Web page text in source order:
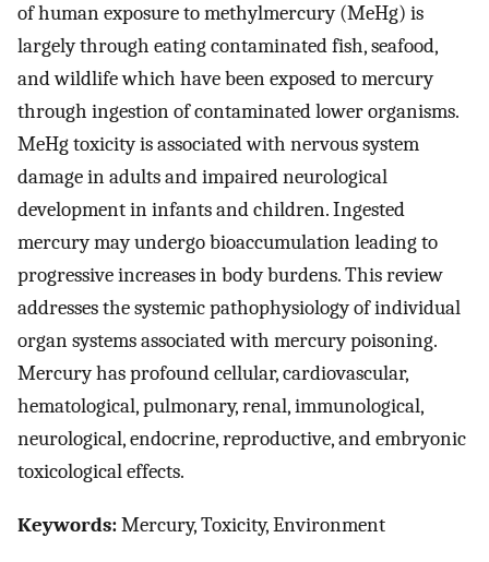
of human exposure to methylmercury (MeHg) is
largely through eating contaminated fish, seafood,
and wildlife which have been exposed to mercury
through ingestion of contaminated lower organisms.
MeHg toxicity is associated with nervous system
damage in adults and impaired neurological
development in infants and children. Ingested
mercury may undergo bioaccumulation leading to
progressive increases in body burdens. This review
addresses the systemic pathophysiology of individual
organ systems associated with mercury poisoning.
Mercury has profound cellular, cardiovascular,
hematological, pulmonary, renal, immunological,
neurological, endocrine, reproductive, and embryonic
toxicological effects.
Keywords:Mercury, Toxicity, Environment